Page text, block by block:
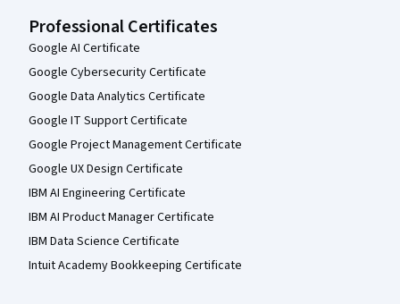
Professional Certificates
Google AI Certificate
Google Cybersecurity Certificate
Google Data Analytics Certificate
Google IT Support Certificate
Google Project Management Certificate
Google UX Design Certificate
IBM AI Engineering Certificate
IBM AI Product Manager Certificate
IBM Data Science Certificate
Intuit Academy Bookkeeping Certificate